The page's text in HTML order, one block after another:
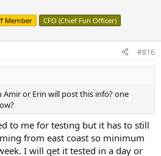
Member CFO (Chief Fun Officer)
#816
Amir or Erin will post this info? one
to me for testing but it has to still
from east coast so minimum
I will get it tested in a day or